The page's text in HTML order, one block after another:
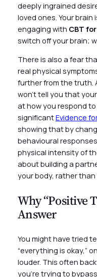
deeply ingrained
loved ones. Your brain
engaging with CBT
switch off your brain;
There is also a fear
real physical
further from the truth.
won’t tell you that
at how you respond
significantEvidence
showing that by
behavioural
physical intensity of
about building a
your body, rather than
Why “Positive
Answer
You might have tried
“everything is okay,”
louder. This often
you’re trying to